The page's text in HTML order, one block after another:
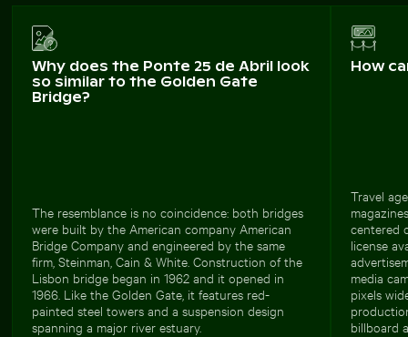
Why does the Ponte 25 de Abril look
so similar to the Golden Gate
Bridge?
The resemblance is no coincidence: both bridges
were built by the American company American
Bridge Company and engineered by the same
firm, Steinman, Cain & White. Construction of the
Lisbon bridge began in 1962 and it opened in
1966. Like the Golden Gate, it features red-
painted steel towers and a suspension design
spanning a major river estuary.
How
Travel
centered
license
media
pixels
billboard